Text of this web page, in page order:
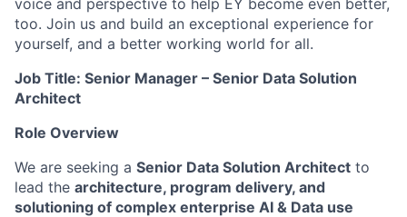
voice and perspective to help EY become even better,
too. Join us and build an exceptional experience for
yourself, and a better working world for all.
Job Title: Senior Manager – Senior Data Solution
Architect
Role Overview
We are seeking a Senior Data Solution Architect to
lead the architecture, program delivery, and
solutioning of complex enterprise AI & Data use